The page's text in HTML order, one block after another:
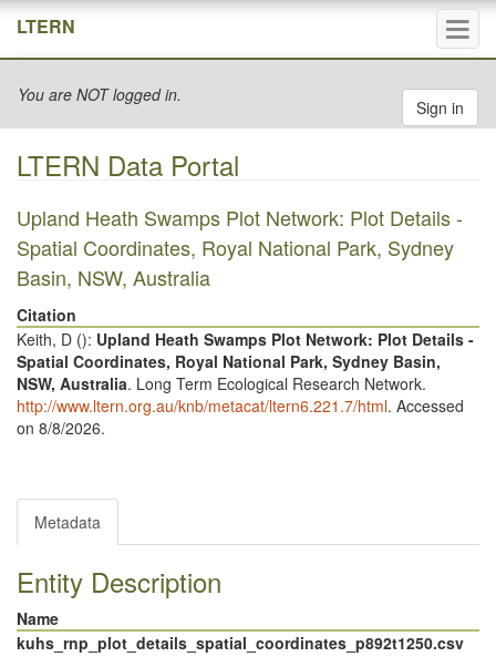
LTERN
You are NOT logged in.
Sign in
LTERN Data Portal
Upland Heath Swamps Plot Network: Plot Details -
Spatial Coordinates, Royal National Park, Sydney
Basin, NSW, Australia
Citation
Keith, D (): Upland Heath Swamps Plot Network: Plot Details -
Spatial Coordinates, Royal National Park, Sydney Basin,
NSW, Australia. Long Term Ecological Research Network.
http://www.ltern.org.au/knb/metacat/ltern6.221.7/html. Accessed
on 8/8/2026.
Metadata
Entity Description
Name
kuhs_rnp_plot_details_spatial_coordinates_p892t1250.csv